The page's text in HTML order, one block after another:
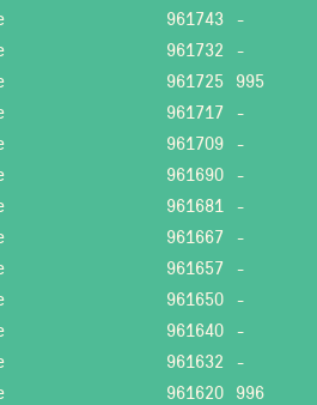
961743 -
961732 -
961725 995
961717 -
961709 -
961690 -
961681 -
961667 -
961657 -
961650 -
961640 -
961632 -
961620 996